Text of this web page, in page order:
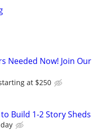
Needed Now! Join Our
at $250
Build 1-2 Story Sheds